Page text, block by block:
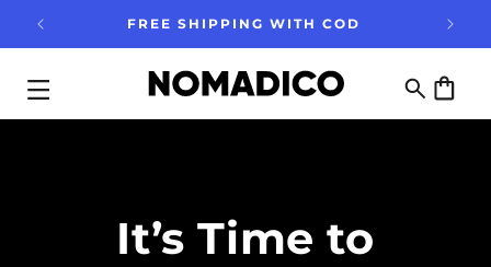
content
FREE SHIPPING WITH COD
Cart
It’s Time to